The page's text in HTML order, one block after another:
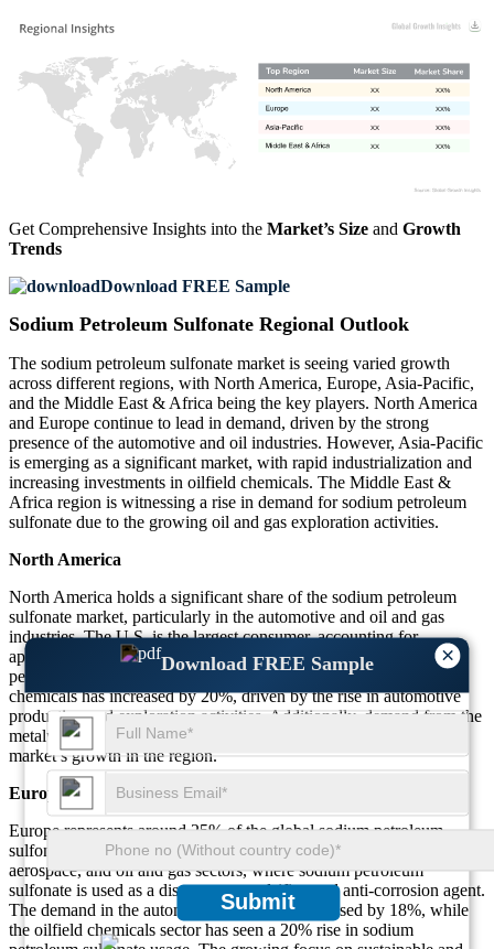
×
Download FREE Sample
Submit
XX%
XX
XX%
XX
XX%
XX
XX%
XX
Get Comprehensive Insights into the Market’s Size and Growth
Trends
Download FREE Sample
Sodium Petroleum Sulfonate Regional Outlook
The sodium petroleum sulfonate market is seeing varied growth
across different regions, with North America, Europe, Asia-Pacific,
and the Middle East & Africa being the key players. North America
and Europe continue to lead in demand, driven by the strong
presence of the automotive and oil industries. However, Asia-Pacific
is emerging as a significant market, with rapid industrialization and
increasing investments in oilfield chemicals. The Middle East &
Africa region is witnessing a rise in demand for sodium petroleum
sulfonate due to the growing oil and gas exploration activities.
North America
North America holds a significant share of the sodium petroleum
sulfonate market, particularly in the automotive and oil and gas
industries. The U.S. is the largest consumer, accounting for
approximately 30% of the global market. The demand for sodium
petroleum sulfonate in motor oils, fuel additives, and oilfield
chemicals has increased by 20%, driven by the rise in automotive
production and exploration activities. Additionally, demand from the
metalworking industry has risen by 15%, further supporting the
market’s growth in the region.
Europe
Europe represents around 25% of the global sodium petroleum
sulfonate market. The market is driven by the automotive,
aerospace, and oil and gas sectors, where sodium petroleum
sulfonate is used as a dispersant, emulsifier, and anti-corrosion agent.
The demand in the automotive sector has increased by 18%, while
the oilfield chemicals sector has seen a 20% rise in sodium